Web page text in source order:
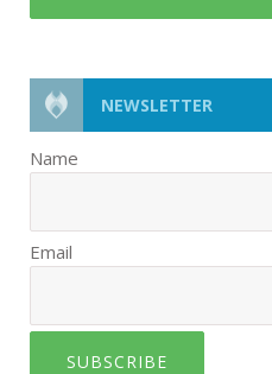
NEWSLETTER
Name
Email
SUBSCRIBE